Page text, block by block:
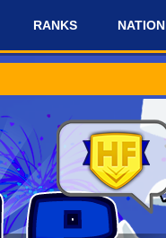
RANKS NATION